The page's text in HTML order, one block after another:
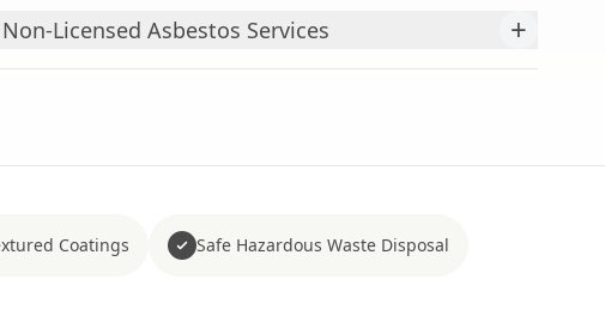
Licensed Asbestos Services +
Coatings Safe Hazardous Waste Disposal